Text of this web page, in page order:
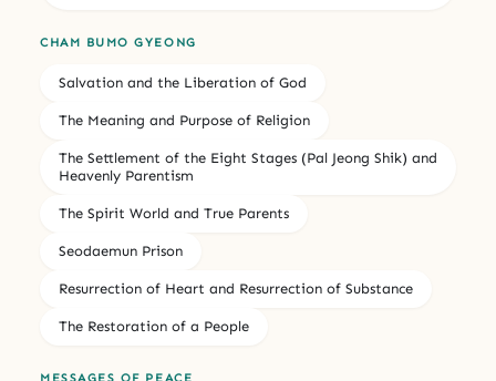
CHAM BUMO GYEONG
Salvation and the Liberation of God
The Meaning and Purpose of Religion
The Settlement of the Eight Stages (Pal Jeong Shik) and
Heavenly Parentism
The Spirit World and True Parents
Seodaemun Prison
Resurrection of Heart and Resurrection of Substance
The Restoration of a People
MESSAGES OF PEACE